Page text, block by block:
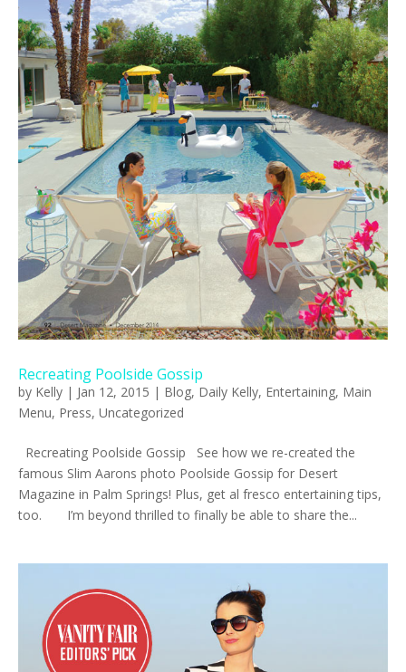
Recreating Poolside Gossip
by Kelly | Jan 12, 2015 | Blog, Daily Kelly, Entertaining, Main
Menu, Press, Uncategorized
Recreating Poolside Gossip See how we re-created the
famous Slim Aarons photo Poolside Gossip for Desert
Magazine in Palm Springs! Plus, get al fresco entertaining tips,
too. I’m beyond thrilled to finally be able to share the...